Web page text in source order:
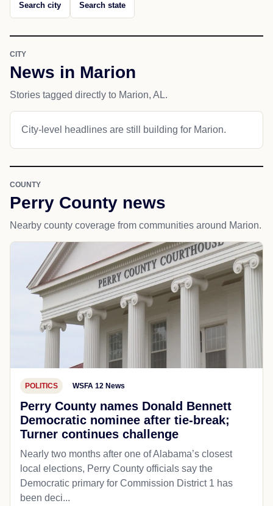
Search city Search state
CITY
News in Marion
Stories tagged directly to Marion, AL.
City-level headlines are still building for Marion.
COUNTY
Perry County news
Nearby county coverage from communities around Marion.
POLITICS WSFA 12 News
Perry County names Donald Bennett
Democratic nominee after tie-break;
Turner continues challenge
Nearly two months after one of Alabama’s closest
local elections, Perry County officials say the
Democratic primary for Commission District 1 has
been deci...